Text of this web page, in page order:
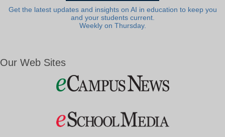
Get the latest updates and insights on AI in education to keep you
and your students current.
Weekly on Thursday.
Our Web Sites